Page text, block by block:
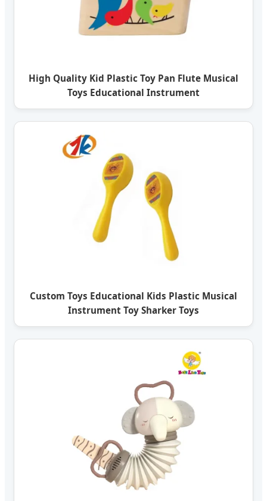
High Quality Kid Plastic Toy Pan Flute Musical
Toys Educational Instrument
Custom Toys Educational Kids Plastic Musical
Instrument Toy Sharker Toys